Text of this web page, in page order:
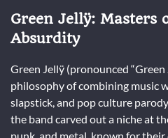
Green Jellÿ: Masters
Absurdity
Green Jellÿ (pronounced
philosophy of combining music
slapstick, and pop culture
the band carved out a niche at